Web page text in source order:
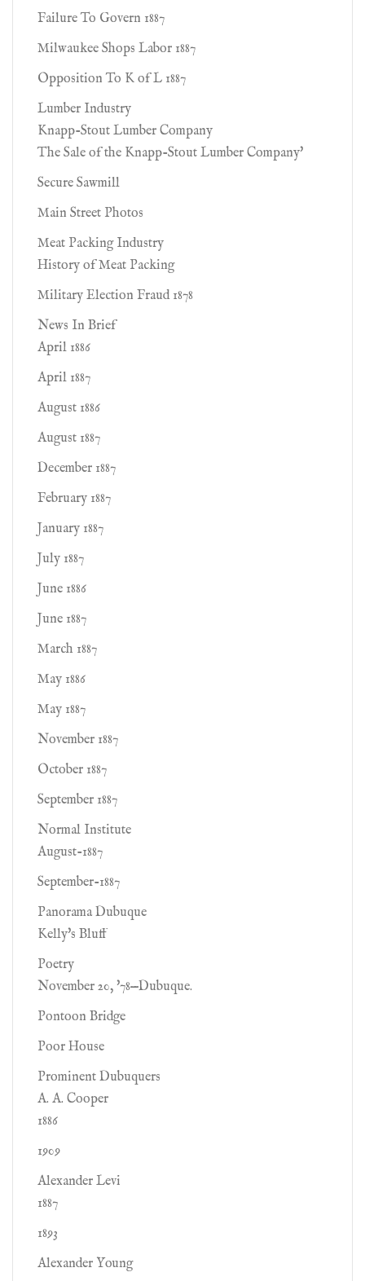
Failure To Govern 1887
Milwaukee Shops Labor 1887
Opposition To K of L 1887
Lumber Industry
Knapp-Stout Lumber Company
The Sale of the Knapp-Stout Lumber Company'
Secure Sawmill
Main Street Photos
Meat Packing Industry
History of Meat Packing
Military Election Fraud 1878
News In Brief
April 1886
April 1887
August 1886
August 1887
December 1887
February 1887
January 1887
July 1887
June 1886
June 1887
March 1887
May 1886
May 1887
November 1887
October 1887
September 1887
Normal Institute
August-1887
September-1887
Panorama Dubuque
Kelly's Bluff
Poetry
November 20, '78—Dubuque.
Pontoon Bridge
Poor House
Prominent Dubuquers
A. A. Cooper
1886
1909
Alexander Levi
1887
1893
Alexander Young